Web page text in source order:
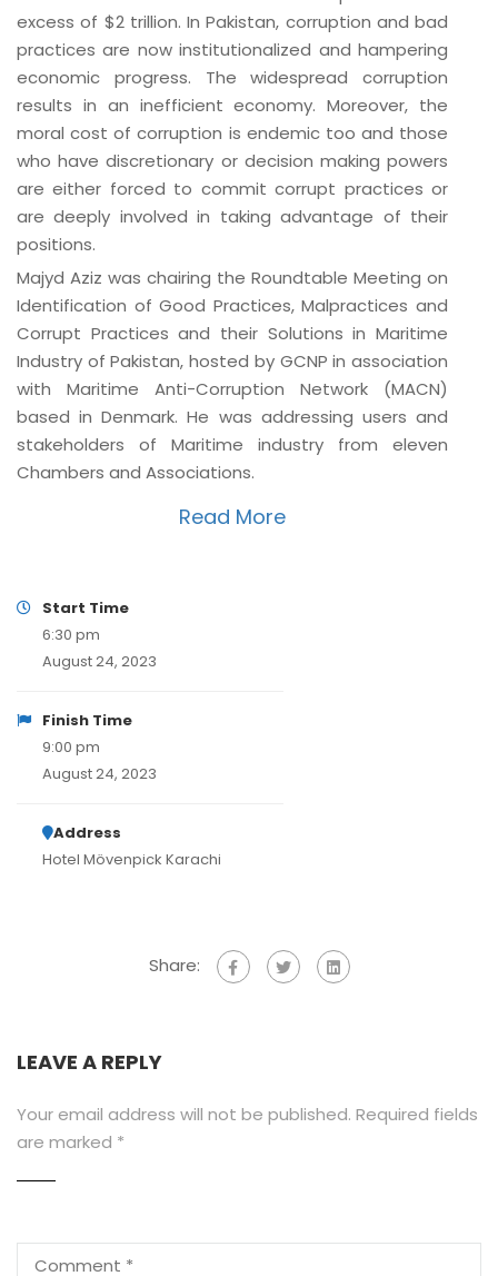
excess of $2 trillion. In Pakistan, corruption and bad
practices are now institutionalized and hampering
economic progress. The widespread corruption
results in an inefficient economy. Moreover, the
moral cost of corruption is endemic too and those
who have discretionary or decision making powers
are either forced to commit corrupt practices or
are deeply involved in taking advantage of their
positions.
Majyd Aziz was chairing the Roundtable Meeting on
Identification of Good Practices, Malpractices and
Corrupt Practices and their Solutions in Maritime
Industry of Pakistan, hosted by GCNP in association
with Maritime Anti-Corruption Network (MACN)
based in Denmark. He was addressing users and
stakeholders of Maritime industry from eleven
Chambers and Associations.
Read More
Start Time
6:30 pm
August 24, 2023
Finish Time
9:00 pm
August 24, 2023
Address
Hotel Mövenpick Karachi
Share:
LEAVE A REPLY
Your email address will not be published. Required fields
are marked *